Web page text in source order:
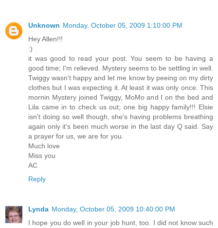
Unknown Monday, October 05, 2009 1:10:00 PM
Hey Allen!!!
:)
it was good to read your post. You seem to be having a
good time; I'm relieved. Mystery seems to be settling in well.
Twiggy wasn't happy and let me know by peeing on my dirty
clothes but I was expecting it. At least it was only once. This
mornin Mystery joined Twiggy, MoMo and I on the bed and
Lila came in to check us out; one big happy family!!! Elsie
isn't doing so well though, she's having problems breathing
again only it's been much worse in the last day Q said. Say
a prayer for us, we are for you.
Much love
Miss you
AC
Reply
Lynda Monday, October 05, 2009 10:40:00 PM
I hope you do well in your job hunt, too. I did not know such